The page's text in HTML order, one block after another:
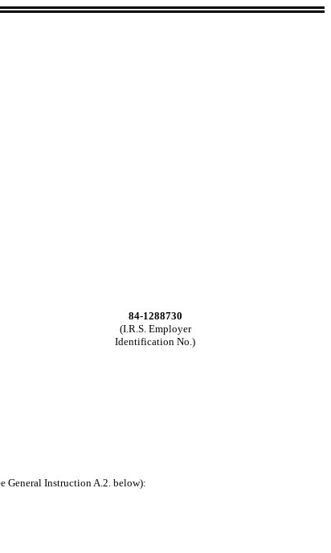
84-1288730
(I.R.S. Employer
Identification No.)
General Instruction A.2. below):